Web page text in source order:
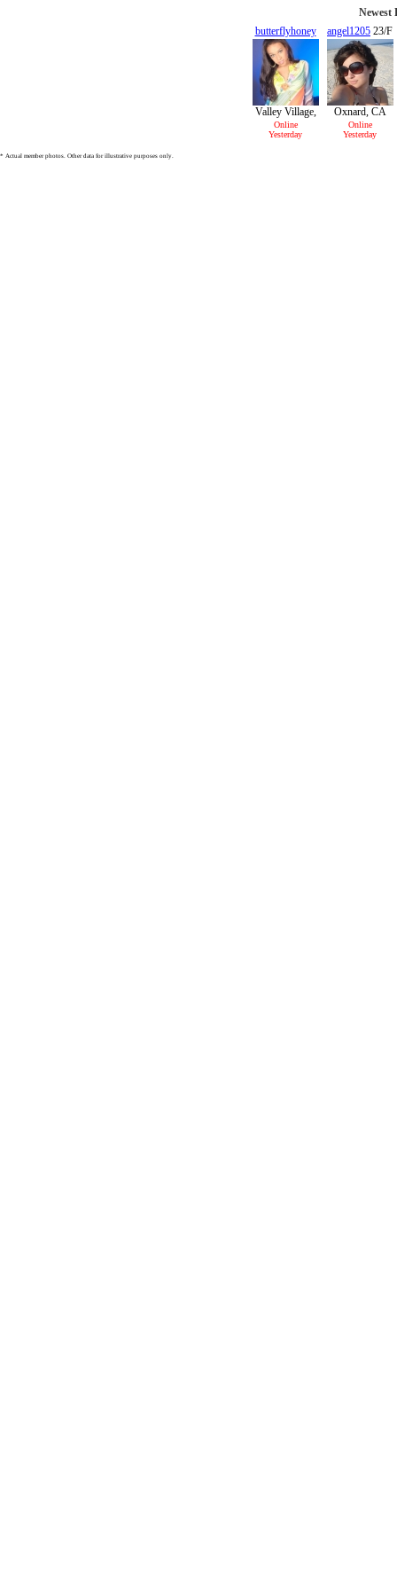
Newest
butterflyhoney
24/F
Valley Village,
CA
Online
Yesterday
angel1205 23/F
Oxnard, CA
Online
Yesterday
* Actual member photos. Other data for illustrative purposes only.